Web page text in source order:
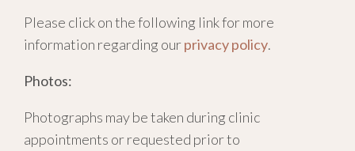
Please click on the following link for more
information regarding ourprivacy policy.
Photos:
Photographs may be taken during clinic
appointments or requested prior to